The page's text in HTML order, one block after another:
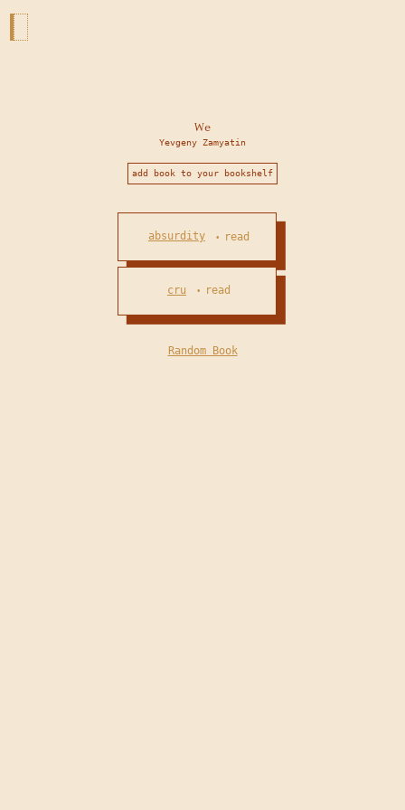
We
Yevgeny Zamyatin
add book to your bookshelf
absurdity • read
cru • read
Random Book